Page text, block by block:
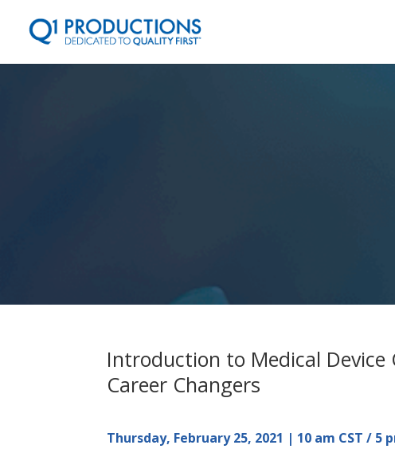
Introduction to Medical
Career Changers
Thursday, February 25, 2021 | 10 am CST / 5